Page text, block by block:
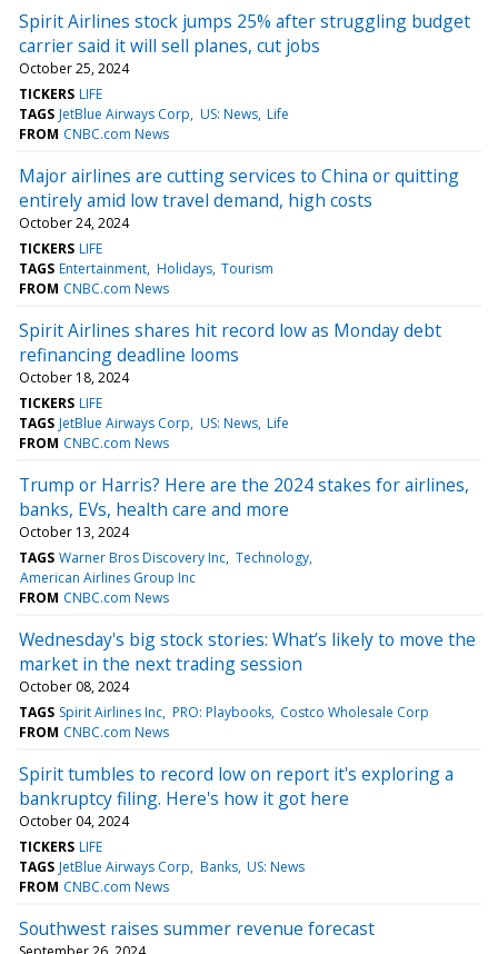
Spirit Airlines stock jumps 25% after struggling budget
carrier said it will sell planes, cut jobs
October 25, 2024
TICKERS LIFE
TAGS JetBlue Airways Corp US: News Life
FROM CNBC.com News
Major airlines are cutting services to China or quitting
entirely amid low travel demand, high costs
October 24, 2024
TICKERS LIFE
TAGS Entertainment Holidays Tourism
FROM CNBC.com News
Spirit Airlines shares hit record low as Monday debt
refinancing deadline looms
October 18, 2024
TICKERS LIFE
TAGS JetBlue Airways Corp US: News Life
FROM CNBC.com News
Trump or Harris? Here are the 2024 stakes for airlines,
banks, EVs, health care and more
October 13, 2024
TAGS Warner Bros Discovery Inc Technology
American Airlines Group Inc
FROM CNBC.com News
Wednesday's big stock stories: What’s likely to move the
market in the next trading session
October 08, 2024
TAGS Spirit Airlines Inc PRO: Playbooks Costco Wholesale Corp
FROM CNBC.com News
Spirit tumbles to record low on report it's exploring a
bankruptcy filing. Here's how it got here
October 04, 2024
TICKERS LIFE
TAGS JetBlue Airways Corp Banks US: News
FROM CNBC.com News
Southwest raises summer revenue forecast